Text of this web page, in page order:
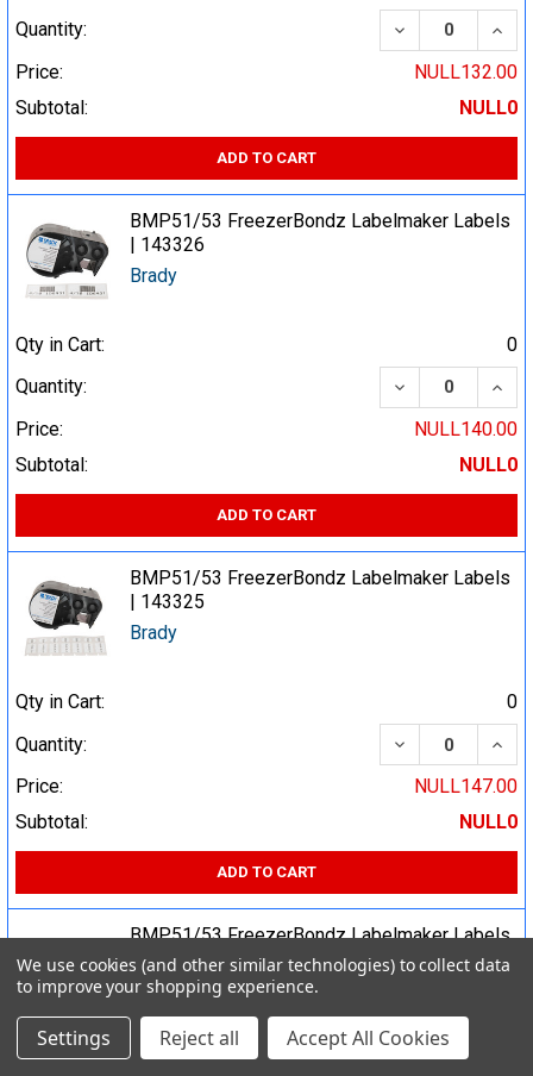
Quantity:
DECREASE
Price:
NULL132.00
Subtotal:
NULL0
ADD TO CART
BMP51/53 FreezerBondz Labelmaker Labels
| 143326
Brady
Qty in Cart:
0
Quantity:
DECREASE
Price:
NULL140.00
Subtotal:
NULL0
ADD TO CART
BMP51/53 FreezerBondz Labelmaker Labels
| 143325
Brady
Qty in Cart:
0
Quantity:
DECREASE
Price:
NULL147.00
Subtotal:
NULL0
ADD TO CART
BMP51/53 FreezerBondz Labelmaker Labels
| 143322
Brady
Qty in Cart:
We use cookies (and other similar technologies) to collect data
to improve your shopping experience.
Settings Reject all Accept All Cookies